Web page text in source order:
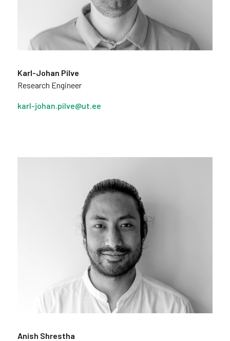
Karl-Johan Pilve
Research Engineer
karl-johan.pilve@ut.ee
Anish Shrestha